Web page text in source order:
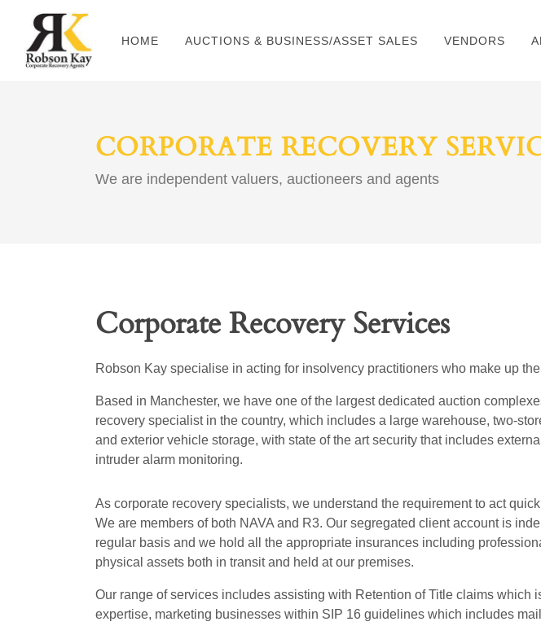
HOME AUCTIONS & BUSINESS/ASSET SALES VENDORS
CORPORATE RECOVERY
We are independent valuers, auctioneers and agents
Corporate Recovery Services
Robson Kay specialise in acting for insolvency practitioners who make up
Based in Manchester, we have one of the largest dedicated auction
recovery specialist in the country, which includes a large warehouse, two-
and exterior vehicle storage, with state of the art security that includes
intruder alarm monitoring.
As corporate recovery specialists, we understand the requirement to act
We are members of both NAVA and R3. Our segregated client account is
regular basis and we hold all the appropriate insurances including
physical assets both in transit and held at our premises.
Our range of services includes assisting with Retention of Title claims which
expertise, marketing businesses within SIP 16 guidelines which includes